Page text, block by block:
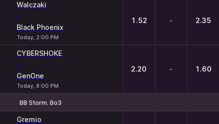
Walczaki
-
Black Phoenix
Today, 2:00 PM
1.52 - 2.35
CYBERSHOKE
-
GenOne
Today, 8:00 PM
2.20 - 1.60
BB Storm. Bo3
Gremio